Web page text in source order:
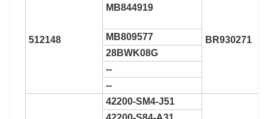
512148
MB844919
BR930271
MB809577
28BWK08G
--
--
42200-SM4-J51